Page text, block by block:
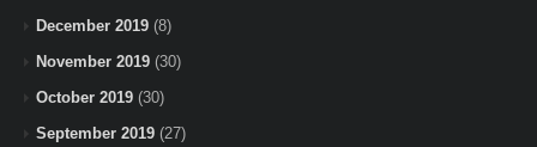
December 2019 (8)
November 2019 (30)
October 2019 (30)
September 2019 (27)